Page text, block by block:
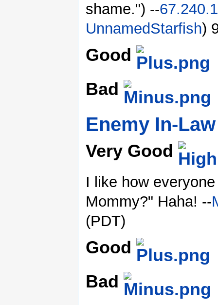
shame.") --
UnnamedStarfish)
Good
Bad
Enemy In-Law
Very Good
I like how
Mommy?" Haha! --
(PDT)
Good
Bad